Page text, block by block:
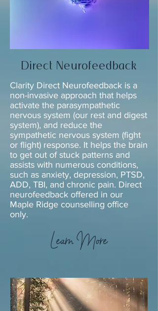
Direct Neurofeedback
Clarity Direct Neurofeedback is a
non-invasive approach that helps
activate the parasympathetic
nervous system (our rest and digest
system), and reduce the
sympathetic nervous system (fight
or flight) response. It helps the brain
to get out of stuck patterns and
assists with numerous conditions,
such as anxiety, depression, PTSD,
ADD, TBI, and chronic pain. Direct
neurofeedback offered in our
Maple Ridge counselling office
only.
Learn More